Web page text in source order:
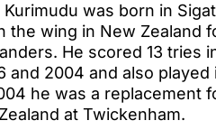
was born in
the wing in New Zealand
He scored 13 tries
and 2004 and also
he was a replacement
at Twickenham.